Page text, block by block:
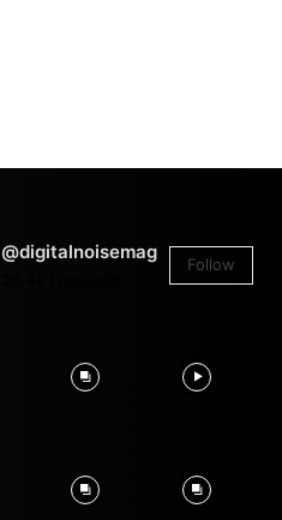
@digitalnoisemag
Follow